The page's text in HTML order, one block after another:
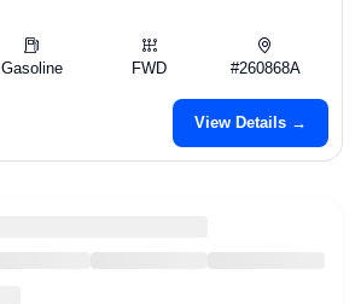
Gasoline FWD #260868A
View Details →